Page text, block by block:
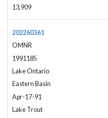
13,909
202260361
OMNR
1991185
Lake Ontario
Eastern Basin
Apr-17-91
Lake Trout